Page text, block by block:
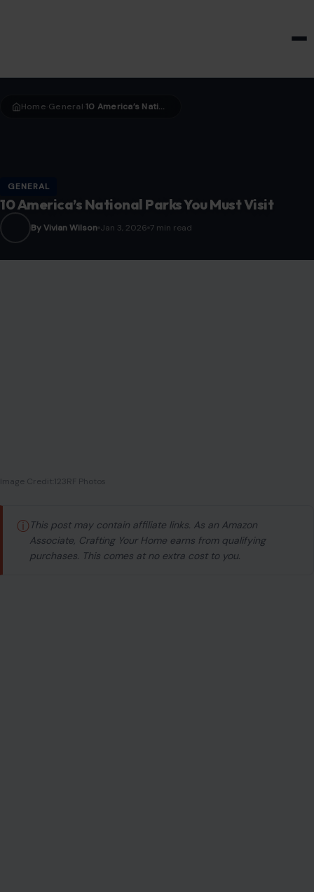
Home General › 10 America’s National Parks You Must Visit
GENERAL
10 America’s National Parks You Must Visit
By Vivian Wilson Jan 3, 2026 7 min read
Image Credit:123RF Photos
ⓘ This post may contain affiliate links. As an Amazon
Associate, Crafting Your Home earns from qualifying
purchases. This comes at no extra cost to you.